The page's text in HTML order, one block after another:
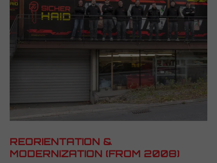
REORIENTATION &
MODERNIZATION (FROM 2008)